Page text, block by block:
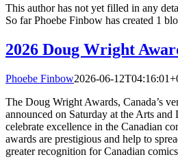
This author has not yet filled in any
So far Phoebe Finbow has created 1
2026 Doug Wright
Phoebe Finbow2026-06-
The Doug Wright Awards, Canada’s
announced on Saturday at the Arts
celebrate excellence in the Canadian
awards are prestigious and help to
greater recognition for Canadian